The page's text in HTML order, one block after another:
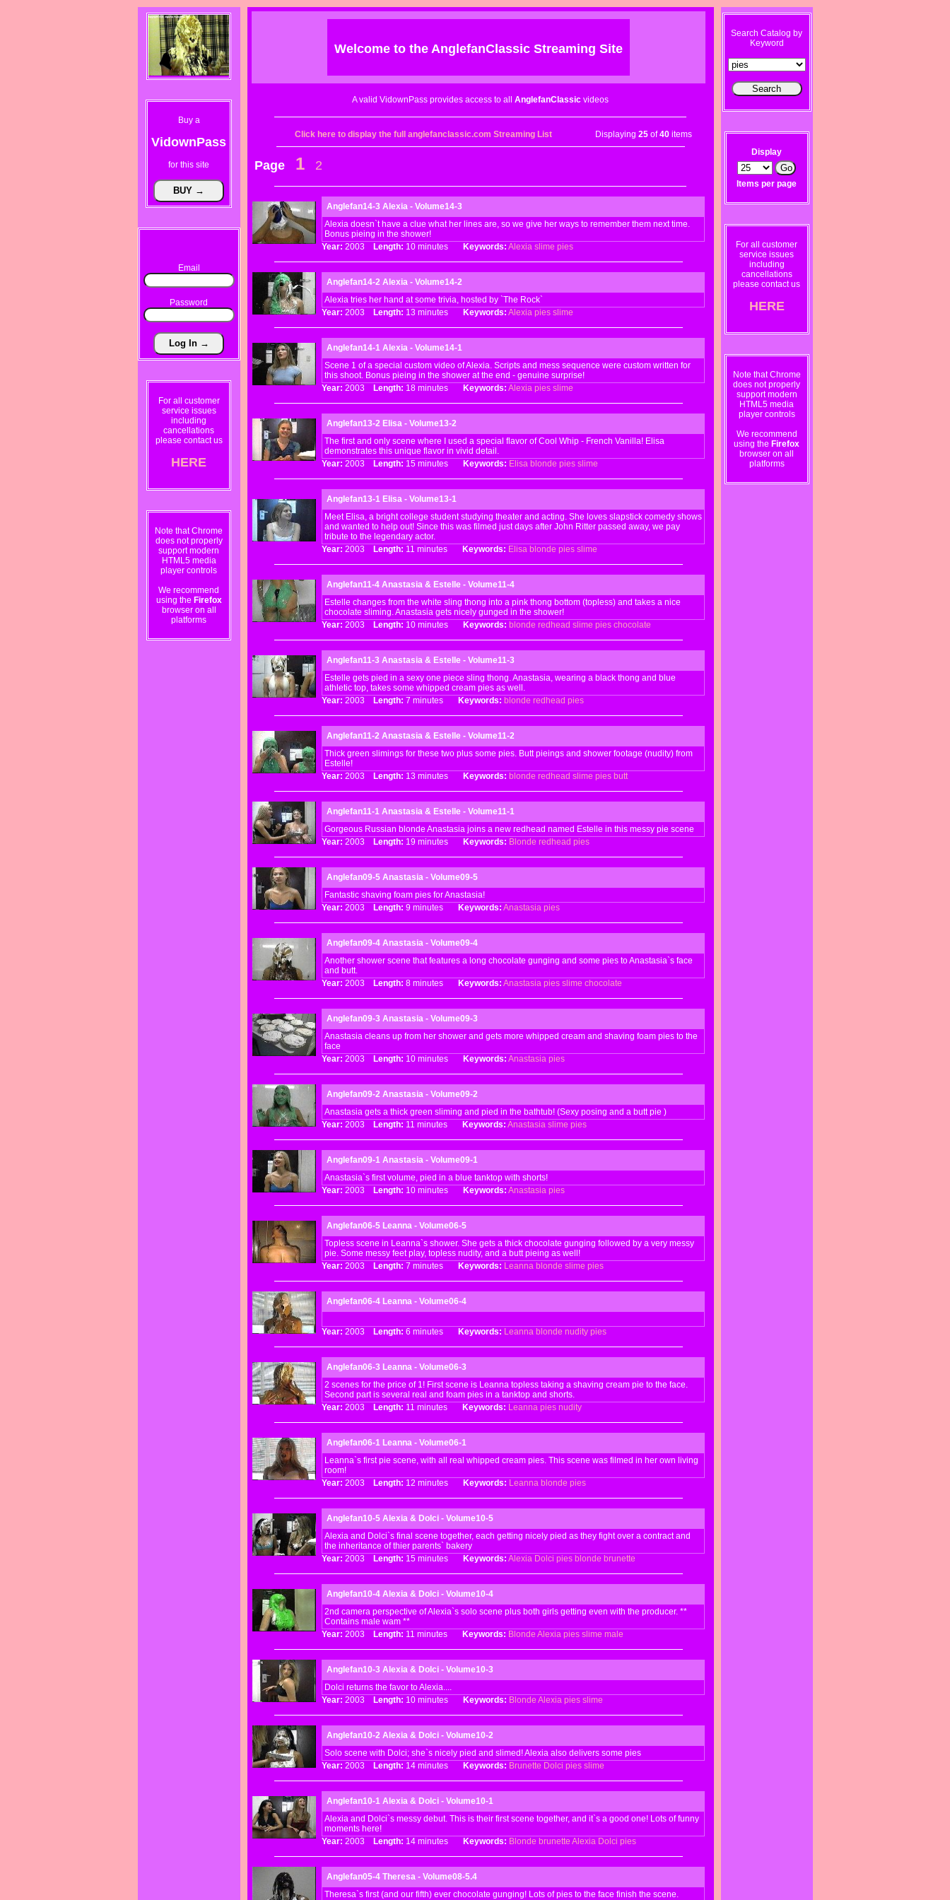
Buy a
VidownPass
for this site
Email
Password
For all customer
service issues
including
cancellations
please contact us
HERE
Note that Chrome
does not properly
support modern
HTML5 media
player controls
We recommend
using the Firefox
browser on all
platforms
Welcome to the AnglefanClassicStreaming Site
A valid VidownPass provides access to all AnglefanClassic videos
Click here to display the full anglefanclassic.com Streaming List Displaying 25of40items
Page 1 2
Anglefan14-3 Alexia - Volume14-3
Alexia doesn`t have a clue what her lines are, so we give her ways to remember them next time.
Bonus pieing in the shower!
Year: 2003 Length: 10 minutes Keywords: Alexia slime pies
Anglefan14-2 Alexia - Volume14-2
Alexia tries her hand at some trivia, hosted by `The Rock`
Year: 2003 Length: 13 minutes Keywords: Alexia pies slime
Anglefan14-1 Alexia - Volume14-1
Scene 1 of a special custom video of Alexia. Scripts and mess sequence were custom written for
this shoot. Bonus pieing in the shower at the end - genuine surprise!
Year: 2003 Length: 18 minutes Keywords: Alexia pies slime
Anglefan13-2 Elisa - Volume13-2
The first and only scene where I used a special flavor of Cool Whip - French Vanilla! Elisa
demonstrates this unique flavor in vivid detail.
Year: 2003 Length: 15 minutes Keywords: Elisa blonde pies slime
Anglefan13-1 Elisa - Volume13-1
Meet Elisa, a bright college student studying theater and acting. She loves slapstick comedy shows
and wanted to help out! Since this was filmed just days after John Ritter passed away, we pay
tribute to the legendary actor.
Year: 2003 Length: 11 minutes Keywords: Elisa blonde pies slime
Anglefan11-4 Anastasia & Estelle - Volume11-4
Estelle changes from the white sling thong into a pink thong bottom (topless) and takes a nice
chocolate sliming. Anastasia gets nicely gunged in the shower!
Year: 2003 Length: 10 minutes Keywords: blonde redhead slime pies chocolate
Anglefan11-3 Anastasia & Estelle - Volume11-3
Estelle gets pied in a sexy one piece sling thong. Anastasia, wearing a black thong and blue
athletic top, takes some whipped cream pies as well.
Year: 2003 Length: 7 minutes Keywords: blonde redhead pies
Anglefan11-2 Anastasia & Estelle - Volume11-2
Thick green slimings for these two plus some pies. Butt pieings and shower footage (nudity) from
Estelle!
Year: 2003 Length: 13 minutes Keywords: blonde redhead slime pies butt
Anglefan11-1 Anastasia & Estelle - Volume11-1
Gorgeous Russian blonde Anastasia joins a new redhead named Estelle in this messy pie scene
Year: 2003 Length: 19 minutes Keywords: Blonde redhead pies
Anglefan09-5 Anastasia - Volume09-5
Fantastic shaving foam pies for Anastasia!
Year: 2003 Length: 9 minutes Keywords: Anastasia pies
Anglefan09-4 Anastasia - Volume09-4
Another shower scene that features a long chocolate gunging and some pies to Anastasia`s face
and butt.
Year: 2003 Length: 8 minutes Keywords: Anastasia pies slime chocolate
Anglefan09-3 Anastasia - Volume09-3
Anastasia cleans up from her shower and gets more whipped cream and shaving foam pies to the
face
Year: 2003 Length: 10 minutes Keywords: Anastasia pies
Anglefan09-2 Anastasia - Volume09-2
Anastasia gets a thick green sliming and pied in the bathtub! (Sexy posing and a butt pie )
Year: 2003 Length: 11 minutes Keywords: Anastasia slime pies
Anglefan09-1 Anastasia - Volume09-1
Anastasia`s first volume, pied in a blue tanktop with shorts!
Year: 2003 Length: 10 minutes Keywords: Anastasia pies
Anglefan06-5 Leanna - Volume06-5
Topless scene in Leanna`s shower. She gets a thick chocolate gunging followed by a very messy
pie. Some messy feet play, topless nudity, and a butt pieing as well!
Year: 2003 Length: 7 minutes Keywords: Leanna blonde slime pies
Anglefan06-4 Leanna - Volume06-4
Year: 2003 Length: 6 minutes Keywords: Leanna blonde nudity pies
Anglefan06-3 Leanna - Volume06-3
2 scenes for the price of 1! First scene is Leanna topless taking a shaving cream pie to the face.
Second part is several real and foam pies in a tanktop and shorts.
Year: 2003 Length: 11 minutes Keywords: Leanna pies nudity
Anglefan06-1 Leanna - Volume06-1
Leanna`s first pie scene, with all real whipped cream pies. This scene was filmed in her own living
room!
Year: 2003 Length: 12 minutes Keywords: Leanna blonde pies
Anglefan10-5 Alexia & Dolci - Volume10-5
Alexia and Dolci`s final scene together, each getting nicely pied as they fight over a contract and
the inheritance of thier parents` bakery
Year: 2003 Length: 15 minutes Keywords: Alexia Dolci pies blonde brunette
Anglefan10-4 Alexia & Dolci - Volume10-4
2nd camera perspective of Alexia`s solo scene plus both girls getting even with the producer. **
Contains male wam **
Year: 2003 Length: 11 minutes Keywords: Blonde Alexia pies slime male
Anglefan10-3 Alexia & Dolci - Volume10-3
Dolci returns the favor to Alexia....
Year: 2003 Length: 10 minutes Keywords: Blonde Alexia pies slime
Anglefan10-2 Alexia & Dolci - Volume10-2
Solo scene with Dolci; she`s nicely pied and slimed! Alexia also delivers some pies
Year: 2003 Length: 14 minutes Keywords: Brunette Dolci pies slime
Anglefan10-1 Alexia & Dolci - Volume10-1
Alexia and Dolci`s messy debut. This is their first scene together, and it`s a good one! Lots of funny
moments here!
Year: 2003 Length: 14 minutes Keywords: Blonde brunette Alexia Dolci pies
Anglefan05-4 Theresa - Volume08-5.4
Theresa`s first (and our fifth) ever chocolate gunging! Lots of pies to the face finish the scene.
Search Catalog by
Keyword
Display
Items per page
For all customer
service issues
including
cancellations
please contact us
HERE
Note that Chrome
does not properly
support modern
HTML5 media
player controls
We recommend
using the Firefox
browser on all
platforms